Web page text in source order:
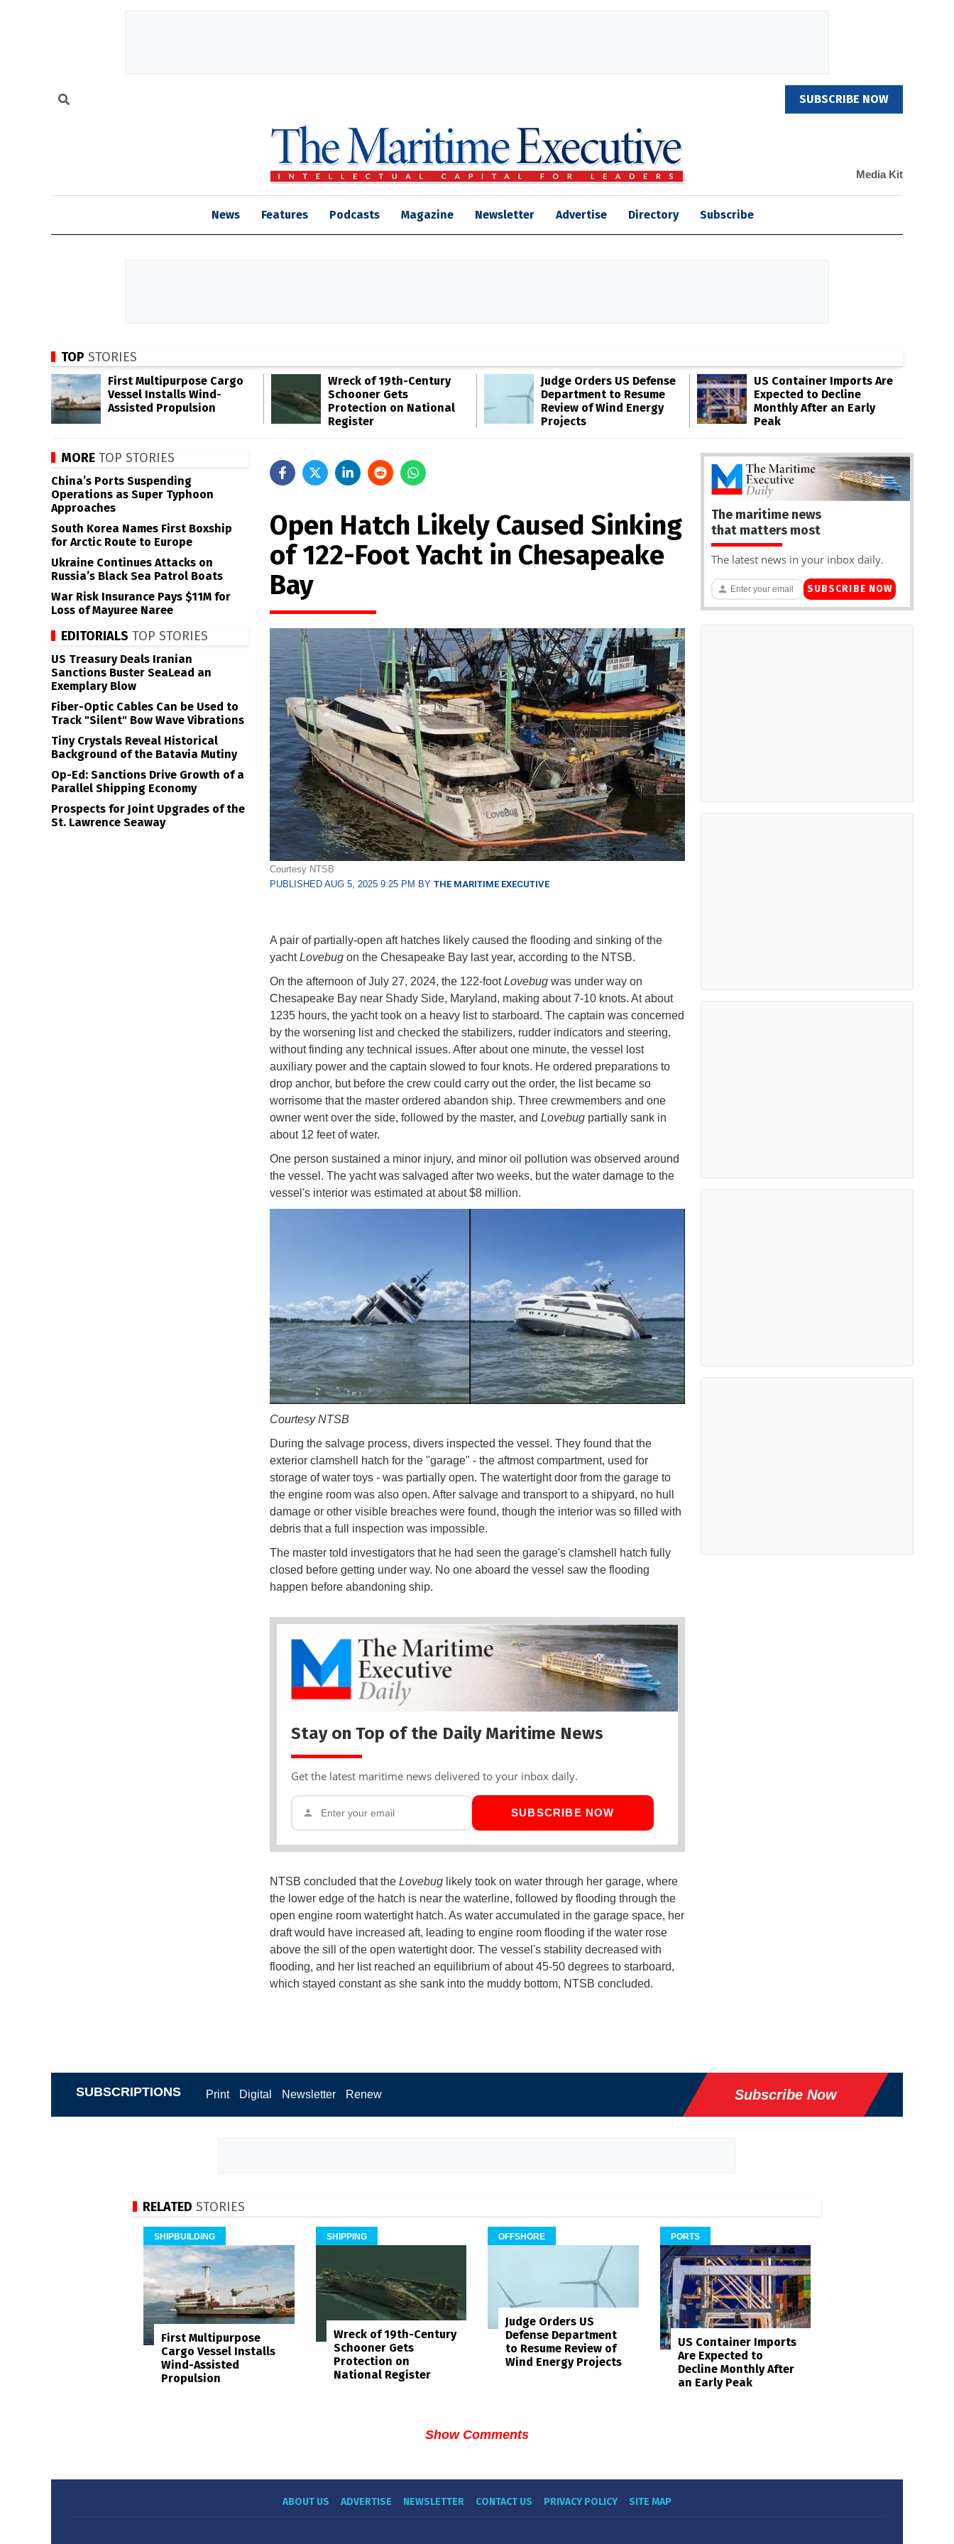
SUBSCRIBE NOW
Media Kit
News Features Podcasts Magazine Newsletter Advertise Directory Subscribe
TOP STORIES
First Multipurpose Cargo
Vessel Installs Wind-
Assisted Propulsion
Wreck of 19th-Century
Schooner Gets
Protection on National
Register
Judge Orders US Defense
Department to Resume
Review of Wind Energy
Projects
US Container Imports Are
Expected to Decline
Monthly After an Early
Peak
Open Hatch Likely Caused Sinking
of 122-Foot Yacht in Chesapeake
Bay
Courtesy NTSB
PUBLISHED AUG 5, 2025 9:25 PM BY THE MARITIME EXECUTIVE
A pair of partially-open aft hatches likely caused the flooding and sinking of the
yachtLovebug on the Chesapeake Bay last year, according to the NTSB.
On the afternoon of July 27, 2024, the 122-footLovebug was under way on
Chesapeake Bay near Shady Side, Maryland, making about 7-10 knots. At about
1235 hours, the yacht took on a heavy list to starboard. The captain was concerned
by the worsening list and checked the stabilizers, rudder indicators and steering,
without finding any technical issues. After about one minute, the vessel lost
auxiliary power and the captain slowed to four knots. He ordered preparations to
drop anchor, but before the crew could carry out the order, the list became so
worrisome that the master ordered abandon ship. Three crewmembers and one
owner went over the side, followed by the master, and Lovebug partially sank in
about 12 feet of water.
One person sustained a minor injury, and minor oil pollution was observed around
the vessel. The yacht was salvaged after two weeks, but the water damage to the
vessel's interior was estimated at about $8 million.
Courtesy NTSB
During the salvage process, divers inspected the vessel. They found that the
exterior clamshell hatch for the "garage" - the aftmost compartment, used for
storage of water toys - was partially open. The watertight door from the garage to
the engine room was also open. After salvage and transport to a shipyard, no hull
damage or other visible breaches were found, though the interior was so filled with
debris that a full inspection was impossible.
The master told investigators that he had seen the garage's clamshell hatch fully
closed before getting under way. No one aboard the vessel saw the flooding
happen before abandoning ship.
Stay on Top of the Daily Maritime News
Get the latest maritime news delivered to your inbox daily.
SUBSCRIBE NOW
NTSB concluded that the Lovebug likely took on water through her garage, where
the lower edge of the hatch is near the waterline, followed by flooding through the
open engine room watertight hatch. As water accumulated in the garage space, her
draft would have increased aft, leading to engine room flooding if the water rose
above the sill of the open watertight door. The vessel's stability decreased with
flooding, and her list reached an equilibrium of about 45-50 degrees to starboard,
which stayed constant as she sank into the muddy bottom, NTSB concluded.
MORE TOP STORIES
China’s Ports Suspending
Operations as Super Typhoon
Approaches
South Korea Names First Boxship
for Arctic Route to Europe
Ukraine Continues Attacks on
Russia’s Black Sea Patrol Boats
War Risk Insurance Pays $11M for
Loss of Mayuree Naree
EDITORIALS TOP STORIES
US Treasury Deals Iranian
Sanctions Buster SeaLead an
Exemplary Blow
Fiber-Optic Cables Can be Used to
Track "Silent" Bow Wave Vibrations
Tiny Crystals Reveal Historical
Background of the Batavia Mutiny
Op-Ed: Sanctions Drive Growth of a
Parallel Shipping Economy
Prospects for Joint Upgrades of the
St. Lawrence Seaway
The maritime news
that matters most
The latest news in your inbox daily.
SUBSCRIBE NOW
SUBSCRIPTIONS Print Digital Newsletter Renew Subscribe Now
RELATED STORIES
SHIPBUILDING
First Multipurpose
Cargo Vessel Installs
Wind-Assisted
Propulsion
SHIPPING
Wreck of 19th-Century
Schooner Gets
Protection on
National Register
OFFSHORE
Judge Orders US
Defense Department
to Resume Review of
Wind Energy Projects
PORTS
US Container Imports
Are Expected to
Decline Monthly After
an Early Peak
Show Comments
ABOUT US ADVERTISE NEWSLETTER CONTACT US PRIVACY POLICY SITE MAP